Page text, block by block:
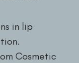
in lip
Cosmetic